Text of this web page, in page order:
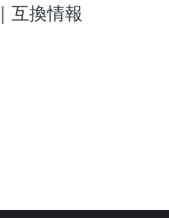
互換情報